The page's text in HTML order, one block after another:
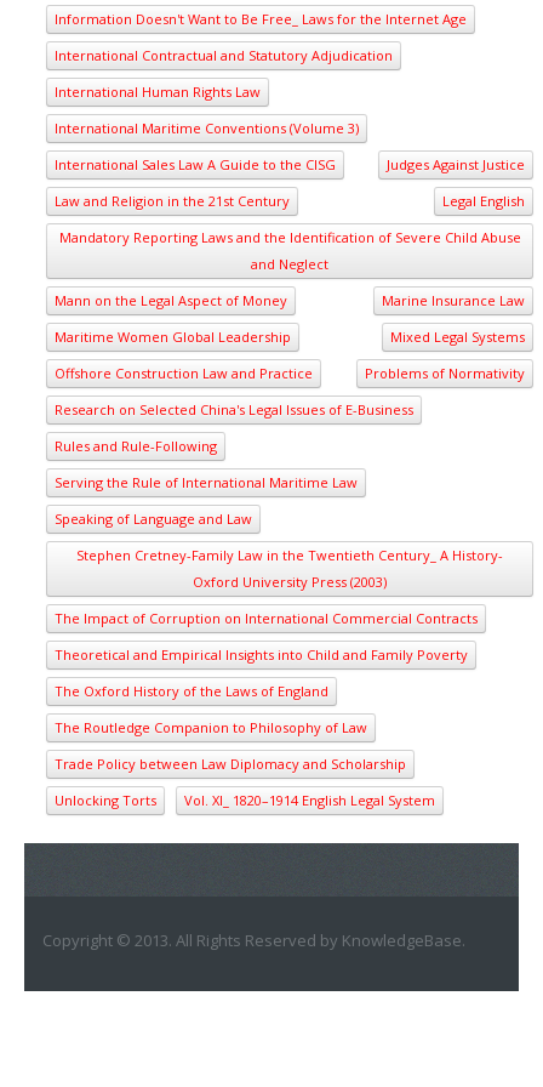
Information Doesn't Want to Be Free_ Laws for the Internet Age
International Contractual and Statutory Adjudication
International Human Rights Law
International Maritime Conventions (Volume 3)
International Sales Law A Guide to the CISG
Judges Against Justice
Law and Religion in the 21st Century
Legal English
Mandatory Reporting Laws and the Identification of Severe Child Abuse
and Neglect
Mann on the Legal Aspect of Money
Marine Insurance Law
Maritime Women Global Leadership
Mixed Legal Systems
Offshore Construction Law and Practice
Problems of Normativity
Research on Selected China's Legal Issues of E-Business
Rules and Rule-Following
Serving the Rule of International Maritime Law
Speaking of Language and Law
Stephen Cretney-Family Law in the Twentieth Century_ A History-
Oxford University Press (2003)
The Impact of Corruption on International Commercial Contracts
Theoretical and Empirical Insights into Child and Family Poverty
The Oxford History of the Laws of England
The Routledge Companion to Philosophy of Law
Trade Policy between Law Diplomacy and Scholarship
Unlocking Torts
Vol. XI_ 1820–1914 English Legal System
Copyright © 2013. All Rights Reserved by KnowledgeBase.